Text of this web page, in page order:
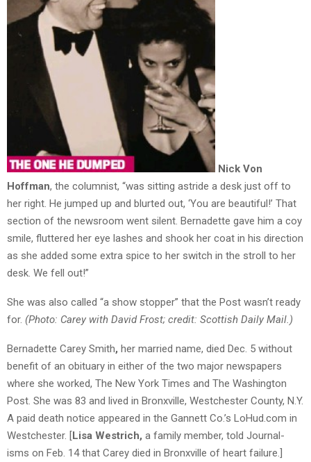
Nick Von
Hoffman, the columnist, “was sitting astride a desk just off to
her right. He jumped up and blurted out, ‘You are beautiful!’ That
section of the newsroom went silent. Bernadette gave him a coy
smile, fluttered her eye lashes and shook her coat in his direction
as she added some extra spice to her switch in the stroll to her
desk. We fell out!”
She was also called “a show stopper” that the Post wasn’t ready
for. (Photo: Carey with David Frost; credit: Scottish Daily Mail.)
Bernadette Carey Smith, her married name, died Dec. 5 without
benefit of an obituary in either of the two major newspapers
where she worked, The New York Times and The Washington
Post. She was 83 and lived in Bronxville, Westchester County, N.Y.
A paid death notice appeared in the Gannett Co.’s LoHud.com in
Westchester. [Lisa Westrich, a family member, told Journal-
isms on Feb. 14 that Carey died in Bronxville of heart failure.]